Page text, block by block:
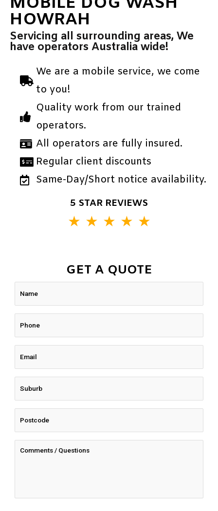
GET A QUOTE
HOWRAH
Servicing all surrounding areas, We
have operators Australia wide!
We are a mobile service, we come
to you!
Quality work from our trained
operators.
All operators are fully insured.
Regular client discounts
Same-Day/Short notice availability.
5 STAR REVIEWS
★ ★ ★ ★ ★